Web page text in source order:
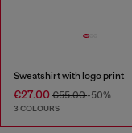
Sweatshirt with logo print
€27.00 €55.00-50%
3 COLOURS